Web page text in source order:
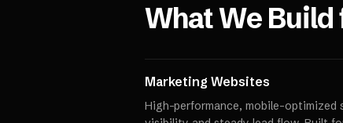
What We
Marketing Websites
High-performance, mobile-optimized